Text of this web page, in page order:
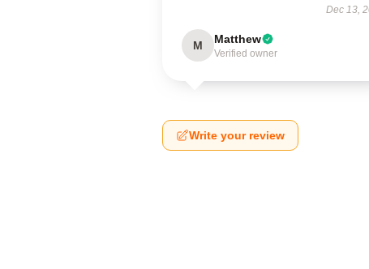
Dec 13,
M Matthew
Verified owner
Write your review